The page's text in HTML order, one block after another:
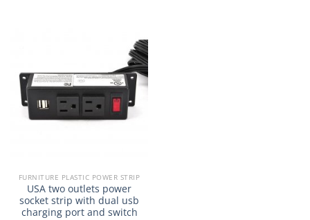
FURNITURE PLASTIC POWER STRIP
USA two outlets power
socket strip with dual usb
charging port and switch